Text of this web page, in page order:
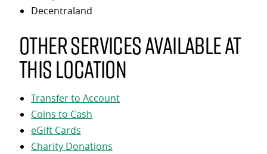
Decentraland
Other services available at
this location
Transfer to Account
Coins to Cash
eGift Cards
Charity Donations